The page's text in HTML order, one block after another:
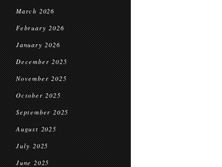
March 2026
February 2026
January 2026
December 2025
November 2025
October 2025
September 2025
August 2025
July 2025
June 2025